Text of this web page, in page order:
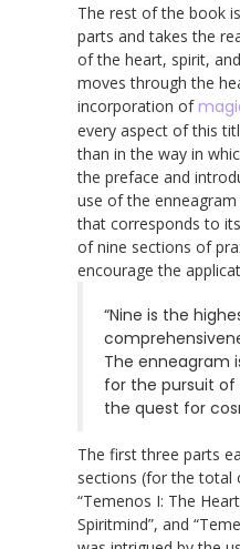
The rest of the book
parts and takes the
of the heart, spirit,
moves through the
incorporation of
every aspect of this
than in the way in
the preface and
use of the
that corresponds to
of nine sections of
encourage the
“Nine is the
The enneagram
for the pursuit of
the quest for
The first three parts
sections (for the total
“Temenos I: The
Spiritmind”, and